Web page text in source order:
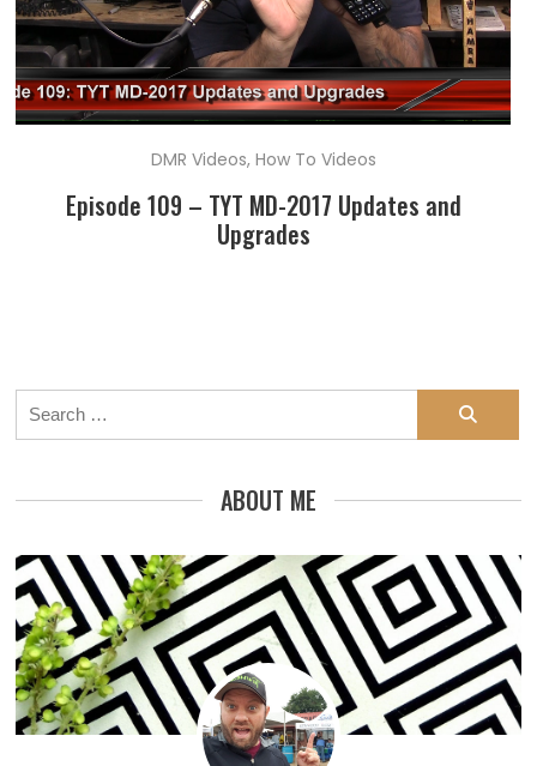
DMR Videos, How To Videos
Episode 109 – TYT MD-2017 Updates and
Upgrades
Search
for:
ABOUT ME